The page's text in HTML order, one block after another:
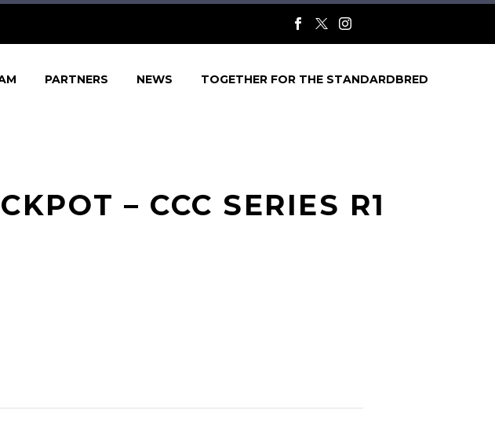
PARTNERS NEWS TOGETHER FOR THE STANDARDBRED
– CCC SERIES R1